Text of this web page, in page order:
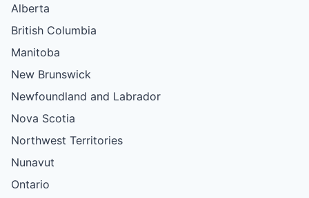
Alberta
British Columbia
Manitoba
New Brunswick
Newfoundland and Labrador
Nova Scotia
Northwest Territories
Nunavut
Ontario